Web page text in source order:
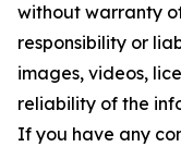
without warranty
responsibility or
images, videos,
reliability of the
If you have any